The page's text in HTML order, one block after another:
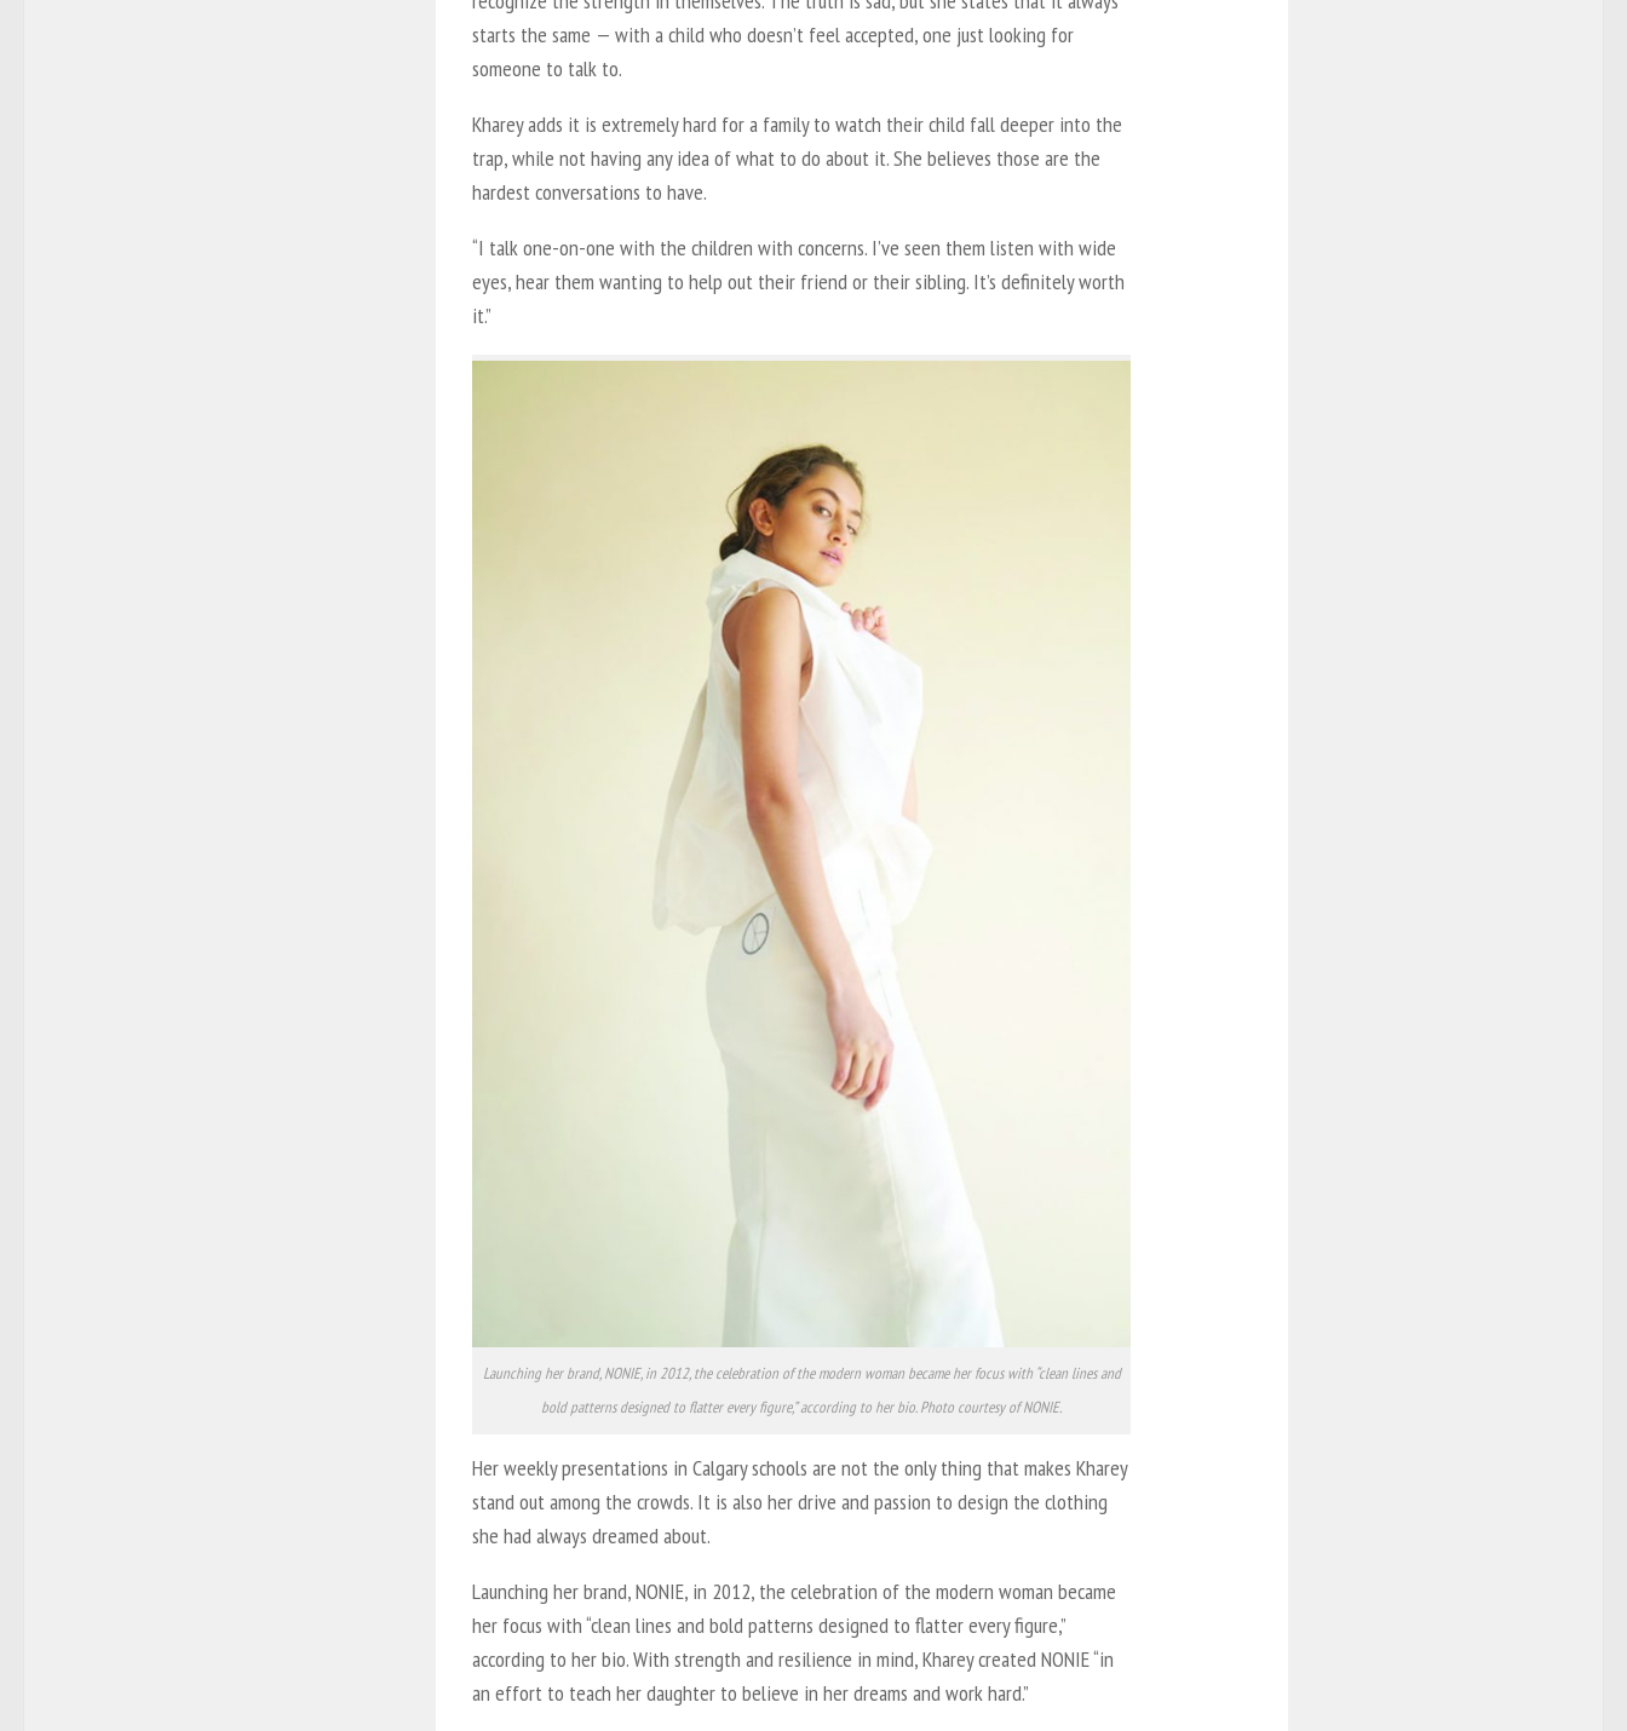
starts the same — with a child who doesn’t feel accepted, one just looking for
someone to talk to.
Kharey adds it is extremely hard for a family to watch their child fall deeper into the
trap, while not having any idea of what to do about it. She believes those are the
hardest conversations to have.
“I talk one-on-one with the children with concerns. I’ve seen them listen with wide
eyes, hear them wanting to help out their friend or their sibling. It’s definitely worth
it.”
Launching her brand, NONIE, in 2012, the celebration of the modern woman became her focus with “clean lines and
bold patterns designed to flatter every figure,” according to her bio. Photo courtesy of NONIE.
Her weekly presentations in Calgary schools are not the only thing that makes Kharey
stand out among the crowds. It is also her drive and passion to design the clothing
she had always dreamed about.
Launching her brand, NONIE, in 2012, the celebration of the modern woman became
her focus with “clean lines and bold patterns designed to flatter every figure,”
according to her bio. With strength and resilience in mind, Kharey created NONIE “in
an effort to teach her daughter to believe in her dreams and work hard.”